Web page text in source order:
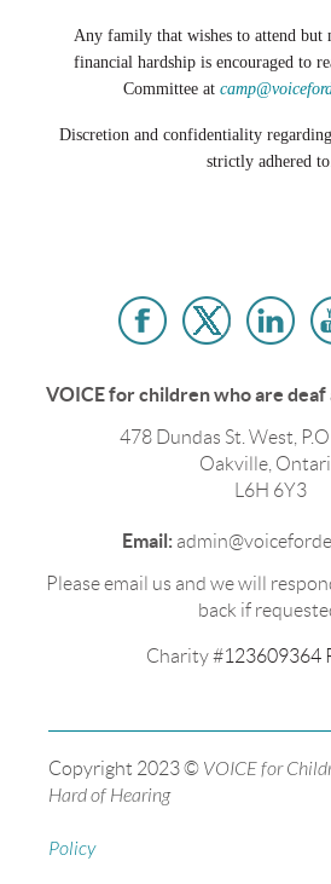
Any family that wishes to attend but
financial hardship is encouraged to
Committee at
Discretion and confidentiality
strictly adhered to.
VOICE for children who are deaf
478 Dundas St. West,
Oakville,
L6H 6Y3
Email:
Please email us and we will
back if
Charity #123609364
Copyright 2023 © VOICE for
Hard of Hearing
Policy